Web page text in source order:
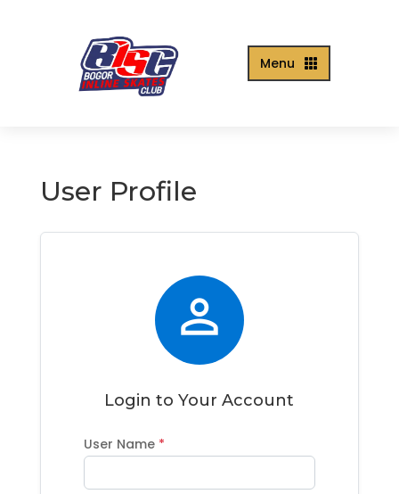

Menu
User Profile

Login to Your Account
User Name *